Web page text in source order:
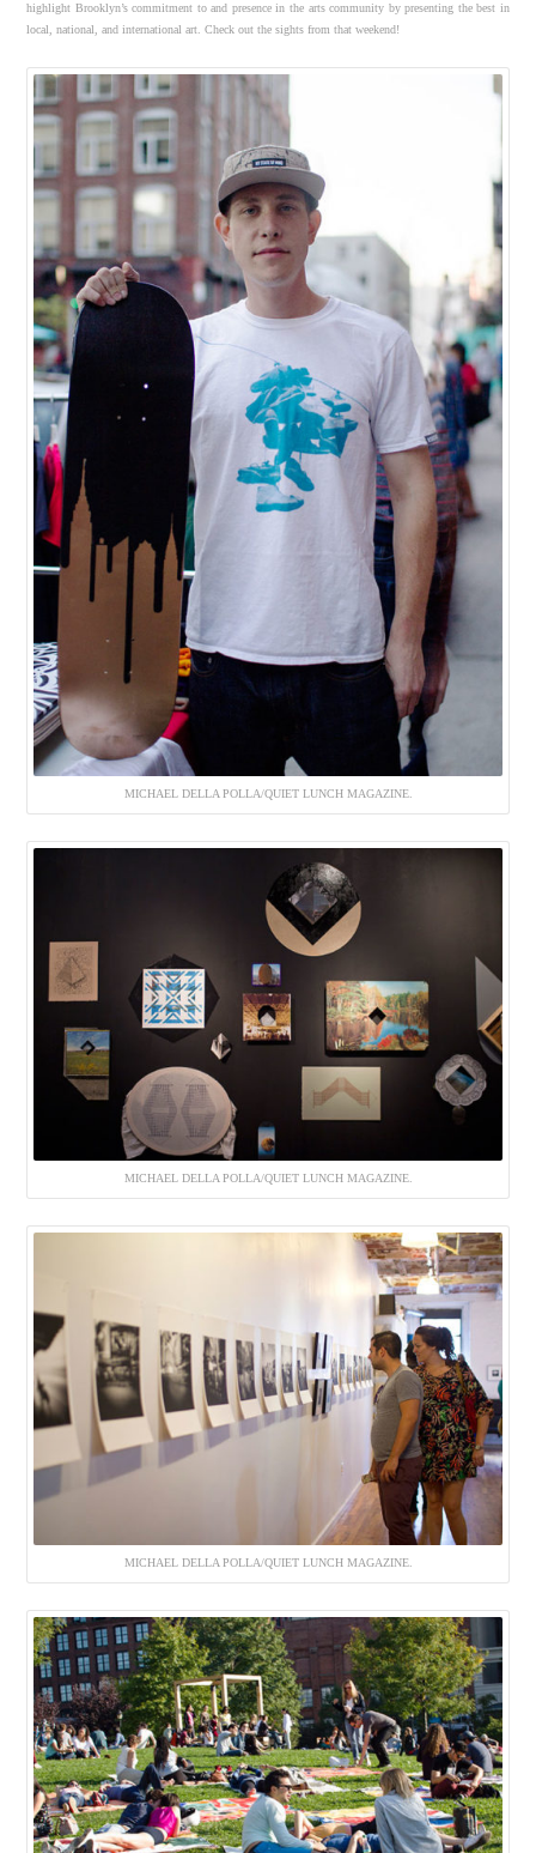
highlight Brooklyn’s commitment to and presence in the arts community by presenting the best in
local, national, and international art. Check out the sights from that weekend!
MICHAEL DELLA POLLA/QUIET LUNCH MAGAZINE.
MICHAEL DELLA POLLA/QUIET LUNCH MAGAZINE.
MICHAEL DELLA POLLA/QUIET LUNCH MAGAZINE.